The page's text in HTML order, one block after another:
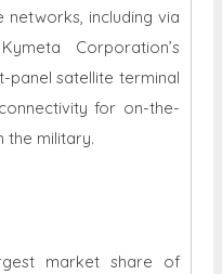
networks, including via
Corporation’s
panel satellite terminal
for on-the-
the military.
market share of